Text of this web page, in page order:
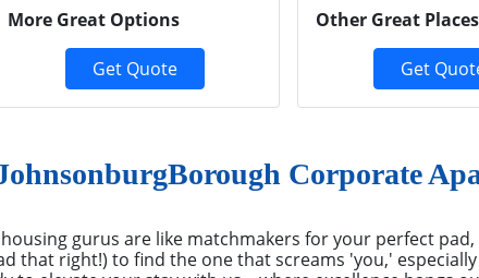
More Great Options
Get Quote
Other Great Places
Get
Corporate
gurus are like matchmakers for your perfect
that right!) to find the one that screams 'you,'